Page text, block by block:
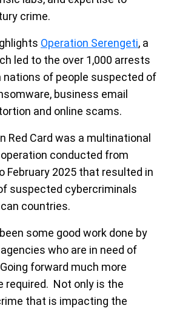
crime.
Operation Serengeti, a
led to the over 1,000 arrests
nations of people suspected of
business email
and online scams.
Red Card was a multinational
conducted from
February 2025 that resulted in
suspected cybercriminals
countries.
some good work done by
who are in need of
forward much more
required. Not only is the
that is impacting the